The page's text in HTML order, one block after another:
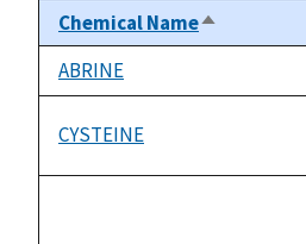
Chemical NameSort
descending
ABRINE
CYSTEINE